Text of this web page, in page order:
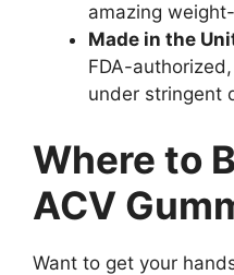
amazing
Made in the
FDA-
under stringent
Where to
ACV
Want to get your